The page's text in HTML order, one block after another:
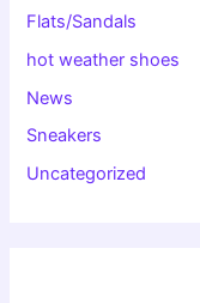
Flats/Sandals
hot weather shoes
News
Sneakers
Uncategorized